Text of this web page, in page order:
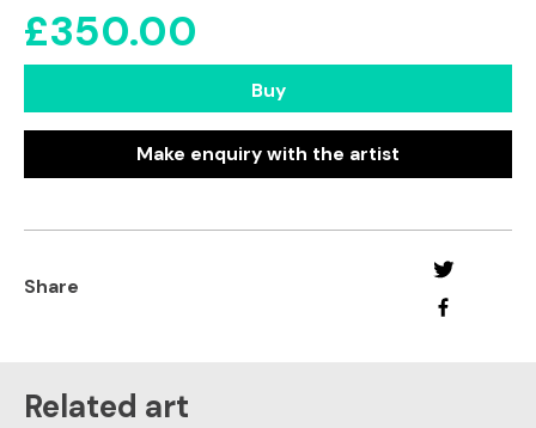
£350.00
Buy
Make enquiry with the artist
Share
Related art